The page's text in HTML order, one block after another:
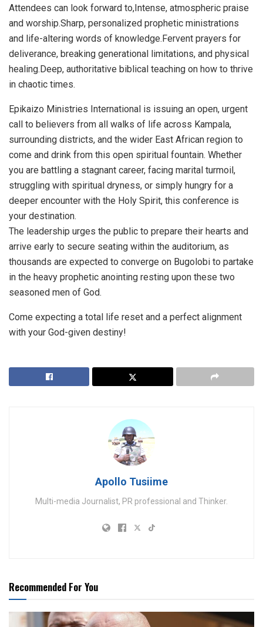
Attendees can look forward to,Intense, atmospheric praise
and worship.Sharp, personalized prophetic ministrations
and life-altering words of knowledge.Fervent prayers for
deliverance, breaking generational limitations, and physical
healing.Deep, authoritative biblical teaching on how to thrive
in chaotic times.
Epikaizo Ministries International is issuing an open, urgent
call to believers from all walks of life across Kampala,
surrounding districts, and the wider East African region to
come and drink from this open spiritual fountain. Whether
you are battling a stagnant career, facing marital turmoil,
struggling with spiritual dryness, or simply hungry for a
deeper encounter with the Holy Spirit, this conference is
your destination.
The leadership urges the public to prepare their hearts and
arrive early to secure seating within the auditorium, as
thousands are expected to converge on Bugolobi to partake
in the heavy prophetic anointing resting upon these two
seasoned men of God.
Come expecting a total life reset and a perfect alignment
with your God-given destiny!
Apollo Tusiime
Multi-media Journalist, PR professional and Thinker.
Recommended For You